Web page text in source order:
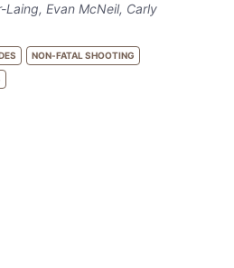
Laing, Evan McNeil, Carly
NON-FATAL SHOOTING